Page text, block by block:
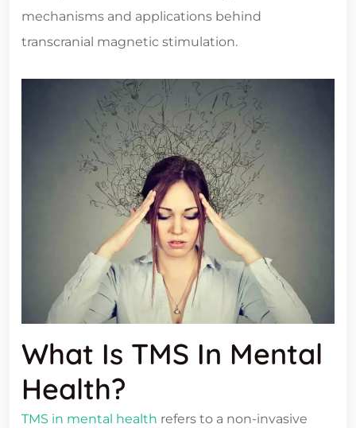
mechanisms and applications behind
transcranial magnetic stimulation.
What Is TMS In Mental
Health?
TMS in mental health refers to a non-invasive